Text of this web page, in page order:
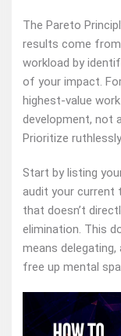
The Pareto
results come
workload by
of your impact.
highest-value
development, not
Prioritize
Start by listing
audit your current
that doesn’t
elimination. This
means
free up mental